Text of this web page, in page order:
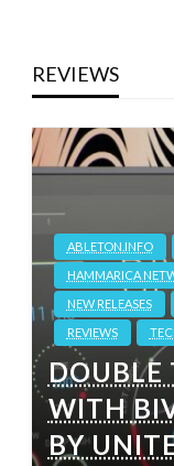
REVIEWS
ABLETON.INFO
HAMMARICA
NEW RELEASES
REVIEWS
DOUBLE
WITH
BY